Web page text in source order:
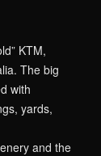
KTM,
The big
with
yards,
and the